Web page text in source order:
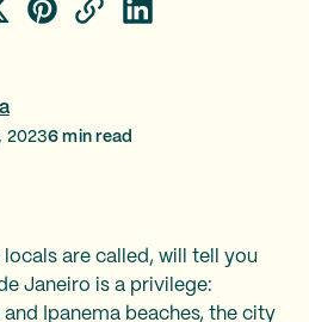
20236 min read
locals are called, will tell you
Janeiro is a privilege:
Ipanema beaches, the city